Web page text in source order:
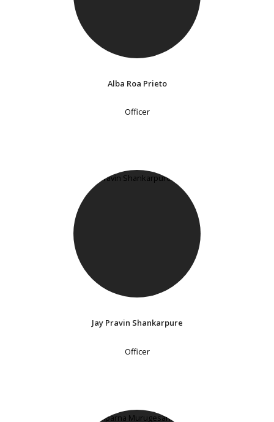
Alba Roa Prieto
Officer
Jay Pravin Shankarpure
Officer